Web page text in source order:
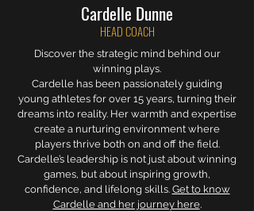
Cardelle Dunne
HEAD COACH
Discover the strategic mind behind our
winning plays.
Cardelle has been passionately guiding
young athletes for over 15 years, turning their
dreams into reality. Her warmth and expertise
create a nurturing environment where
players thrive both on and off the field.
Cardelle’s leadership is not just about winning
games, but about inspiring growth,
confidence, and lifelong skills. Get to know
Cardelle and her journey here.